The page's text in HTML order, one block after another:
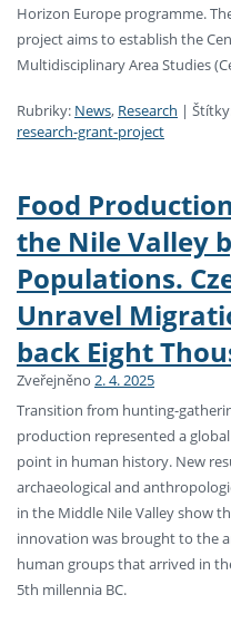
Horizon Europe programme.
project aims to establish the
Multidisciplinary Area Studies
Rubriky: News, Research |
research-grant-project
Food
the Nile Valley
Populations.
Unravel
back Eight
Zveřejněno 2. 4. 2025
Transition from hunting-
production represented a
point in human history. New
archaeological and
in the Middle Nile Valley show
innovation was brought to the
human groups that arrived in
5th millennia BC.